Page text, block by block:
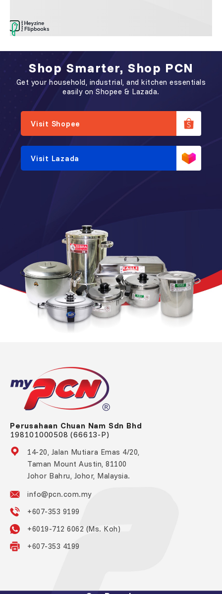
Shop Smarter, Shop PCN
Get your household, industrial, and kitchen essentials
easily on Shopee & Lazada.
Visit Shopee
Visit Lazada
Perusahaan Chuan Nam Sdn Bhd
198101000508 (66613-P)
14-20, Jalan Mutiara Emas 4/20,
Taman Mount Austin, 81100
Johor Bahru, Johor, Malaysia.
info@pcn.com.my
+607-353 9199
+6019-712 6062 (Ms. Koh)
+607-353 4199